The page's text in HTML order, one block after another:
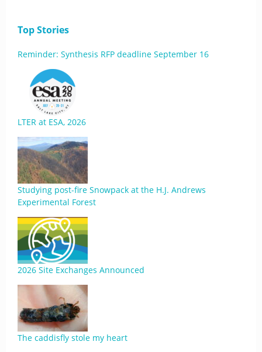
Top Stories
Reminder: Synthesis RFP deadline September 16
LTER at ESA, 2026
Studying post-fire Snowpack at the H.J. Andrews
Experimental Forest
2026 Site Exchanges Announced
The caddisfly stole my heart